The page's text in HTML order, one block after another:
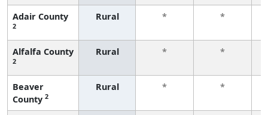
Adair County
2
Rural * *
Alfalfa County
2
Rural * *
Beaver
County 2
Rural * *